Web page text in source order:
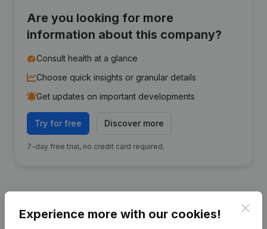
Are you looking for more
information about this company?
Consult health at a glance
Choose quick insights or granular details
Get updates on important developments
Try for free Discover more
7-day free trial, no credit card required.
Publicationsfrom Aro-Consult
Experience more with our cookies!